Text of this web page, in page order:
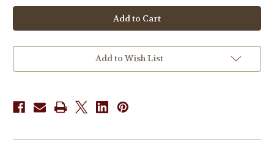
Dr
Sandra
Cabot
Magnesium
Potent
Powder
465g
Dr
Sandra
Cabot
Magnesium
Potent
Powder
465g
Add to Wish List